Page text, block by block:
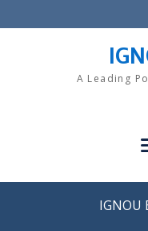
to
A Leading
IGNOU